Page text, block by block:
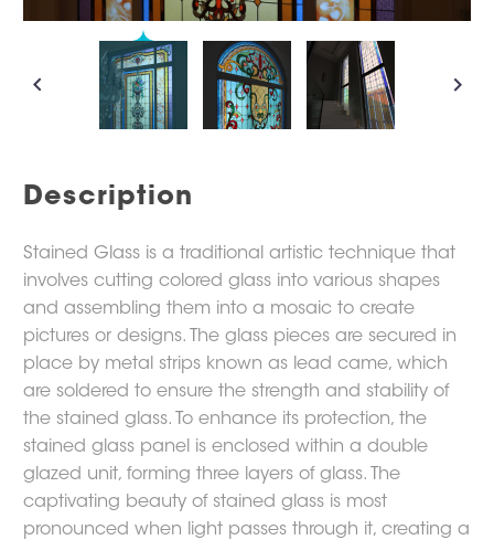
Description
Stained Glass is a traditional artistic technique that
involves cutting colored glass into various shapes
and assembling them into a mosaic to create
pictures or designs. The glass pieces are secured in
place by metal strips known as lead came, which
are soldered to ensure the strength and stability of
the stained glass. To enhance its protection, the
stained glass panel is enclosed within a double
glazed unit, forming three layers of glass. The
captivating beauty of stained glass is most
pronounced when light passes through it, creating a